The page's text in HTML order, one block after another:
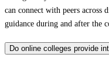
can connect with peers across
guidance during and after the
Do online colleges provide